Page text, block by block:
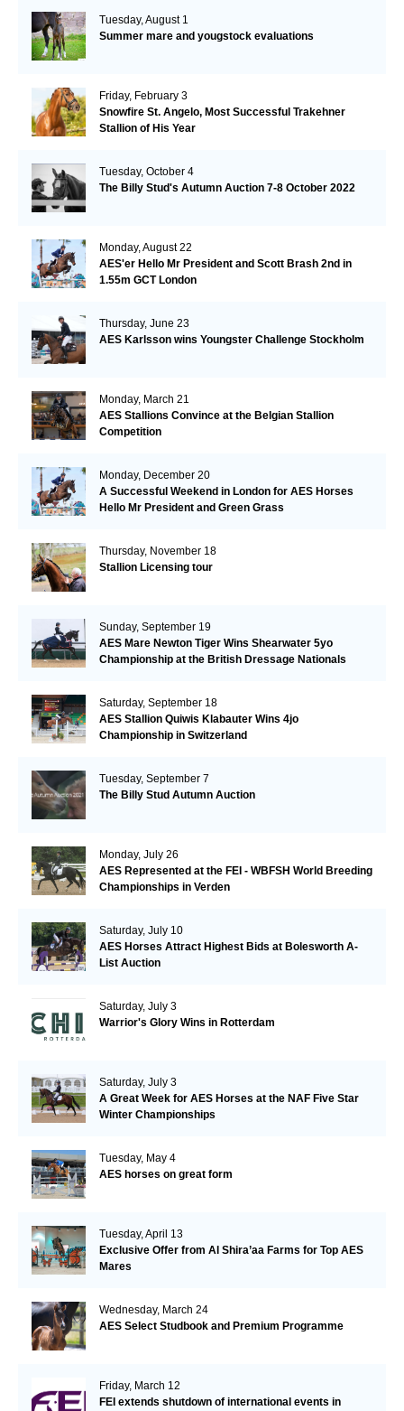
Tuesday, August 1
Summer mare and yougstock evaluations
Friday, February 3
Snowfire St. Angelo, Most Successful Trakehner
Stallion of His Year
Tuesday, October 4
The Billy Stud's Autumn Auction 7-8 October 2022
Monday, August 22
AES'er Hello Mr President and Scott Brash 2nd in
1.55m GCT London
Thursday, June 23
AES Karlsson wins Youngster Challenge Stockholm
Monday, March 21
AES Stallions Convince at the Belgian Stallion
Competition
Monday, December 20
A Successful Weekend in London for AES Horses
Hello Mr President and Green Grass
Thursday, November 18
Stallion Licensing tour
Sunday, September 19
AES Mare Newton Tiger Wins Shearwater 5yo
Championship at the British Dressage Nationals
Saturday, September 18
AES Stallion Quiwis Klabauter Wins 4jo
Championship in Switzerland
Tuesday, September 7
The Billy Stud Autumn Auction
Monday, July 26
AES Represented at the FEI - WBFSH World Breeding
Championships in Verden
Saturday, July 10
AES Horses Attract Highest Bids at Bolesworth A-
List Auction
Saturday, July 3
Warrior's Glory Wins in Rotterdam
Saturday, July 3
A Great Week for AES Horses at the NAF Five Star
Winter Championships
Tuesday, May 4
AES horses on great form
Tuesday, April 13
Exclusive Offer from Al Shira’aa Farms for Top AES
Mares
Wednesday, March 24
AES Select Studbook and Premium Programme
Friday, March 12
FEI extends shutdown of international events in